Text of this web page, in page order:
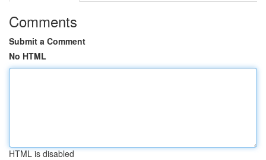
Comments
Submit a Comment
No HTML
HTML is disabled